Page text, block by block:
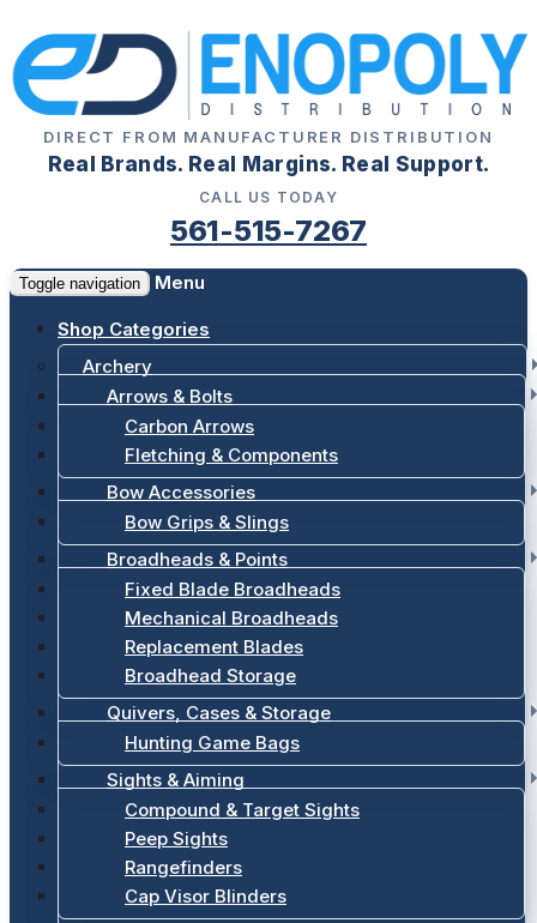
DIRECT FROM MANUFACTURER DISTRIBUTION
Real Brands. Real Margins. Real Support.
CALL US TODAY
561-515-7267
Toggle navigation Menu
Shop Categories
Archery
Arrows & Bolts
Carbon Arrows
Fletching & Components
Bow Accessories
Bow Grips & Slings
Broadheads & Points
Fixed Blade Broadheads
Mechanical Broadheads
Replacement Blades
Broadhead Storage
Quivers, Cases & Storage
Hunting Game Bags
Sights & Aiming
Compound & Target Sights
Peep Sights
Rangefinders
Cap Visor Blinders